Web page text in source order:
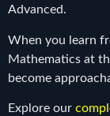
Advanced.
When you learn
Mathematics at
become
Explore our